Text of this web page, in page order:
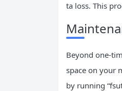
ta loss. This
Beyond one-
space on your
by running